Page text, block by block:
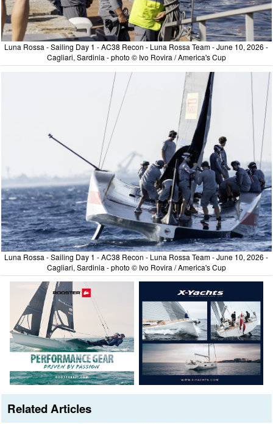
Luna Rossa - Sailing Day 1 - AC38 Recon - Luna Rossa Team - June 10, 2026 -
Cagliari, Sardinia - photo © Ivo Rovira / America's Cup
Luna Rossa - Sailing Day 1 - AC38 Recon - Luna Rossa Team - June 10, 2026 -
Cagliari, Sardinia - photo © Ivo Rovira / America's Cup
Related Articles